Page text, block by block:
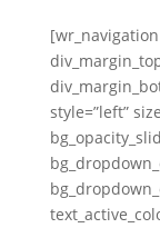
style=”left”